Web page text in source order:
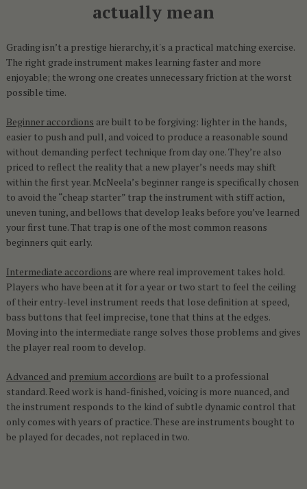
actually mean
Grading isn’t a prestige hierarchy, it's a practical matching exercise.
The right grade instrument makes learning faster and more
enjoyable; the wrong one creates unnecessary friction at the worst
possible time.
Beginner accordions are built to be forgiving: lighter in the hands,
easier to push and pull, and voiced to produce a reasonable sound
without demanding perfect technique from day one. They’re also
priced to reflect the reality that a new player’s needs may shift
within the first year. McNeela’s beginner range is specifically chosen
to avoid the “cheap starter” trap the instrument with stiff action,
uneven tuning, and bellows that develop leaks before you’ve learned
your first tune. That trap is one of the most common reasons
beginners quit early.
Intermediate accordions are where real improvement takes hold.
Players who have been at it for a year or two start to feel the ceiling
of their entry-level instrument reeds that lose definition at speed,
bass buttons that feel imprecise, tone that thins at the edges.
Moving into the intermediate range solves those problems and gives
the player real room to develop.
Advanced and premium accordions are built to a professional
standard. Reed work is hand-finished, voicing is more nuanced, and
the instrument responds to the kind of subtle dynamic control that
only comes with years of practice. These are instruments bought to
be played for decades, not replaced in two.